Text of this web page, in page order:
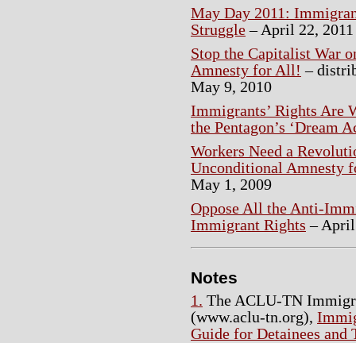
May Day 2011:
Struggle– April 22, 2011
Stop the Capitalist War
Amnesty for All! –
May 9, 2010
Immigrants’ Rights Are
the Pentagon’s ‘Dream
Workers Need a
Unconditional Amnesty
May 1, 2009
Oppose All the Anti-
Immigrant Rights – April
Notes
1. The ACLU-TN
(www.aclu-tn.org),
Guide for Detainees and